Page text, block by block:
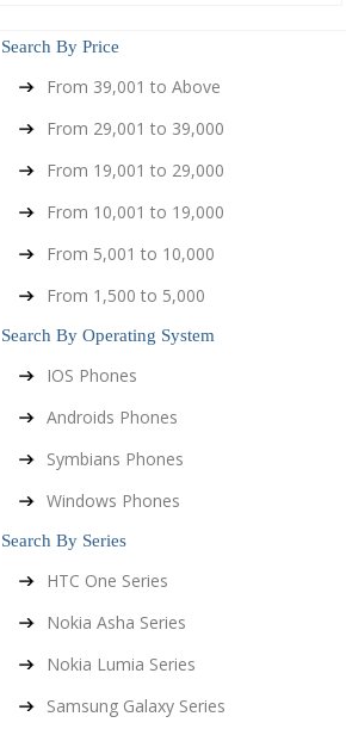
Search By Price
From 39,001 to Above
From 29,001 to 39,000
From 19,001 to 29,000
From 10,001 to 19,000
From 5,001 to 10,000
From 1,500 to 5,000
Search By Operating System
IOS Phones
Androids Phones
Symbians Phones
Windows Phones
Search By Series
HTC One Series
Nokia Asha Series
Nokia Lumia Series
Samsung Galaxy Series